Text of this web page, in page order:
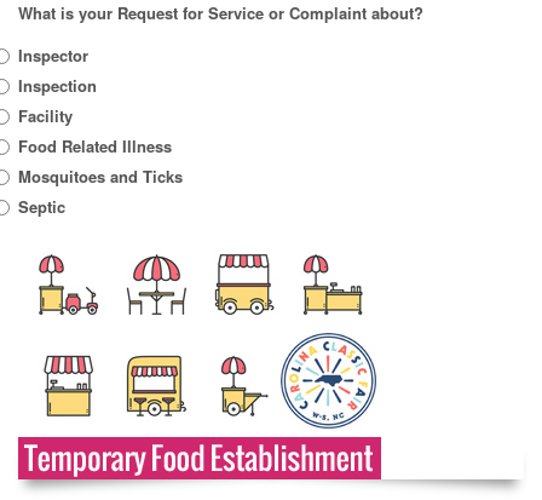
What is your Request for Service or Complaint about?
Inspector
Inspection
Facility
Food Related Illness
Mosquitoes and Ticks
Septic